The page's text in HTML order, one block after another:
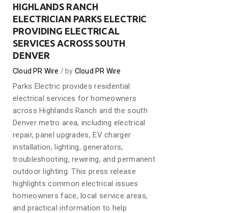
HIGHLANDS RANCH
ELECTRICIAN PARKS ELECTRIC
PROVIDING ELECTRICAL
SERVICES ACROSS SOUTH
DENVER
Cloud PR Wire by Cloud PR Wire
Parks Electric provides residential
electrical services for homeowners
across Highlands Ranch and the south
Denver metro area, including electrical
repair, panel upgrades, EV charger
installation, lighting, generators,
troubleshooting, rewiring, and permanent
outdoor lighting. This press release
highlights common electrical issues
homeowners face, local service areas,
and practical information to help